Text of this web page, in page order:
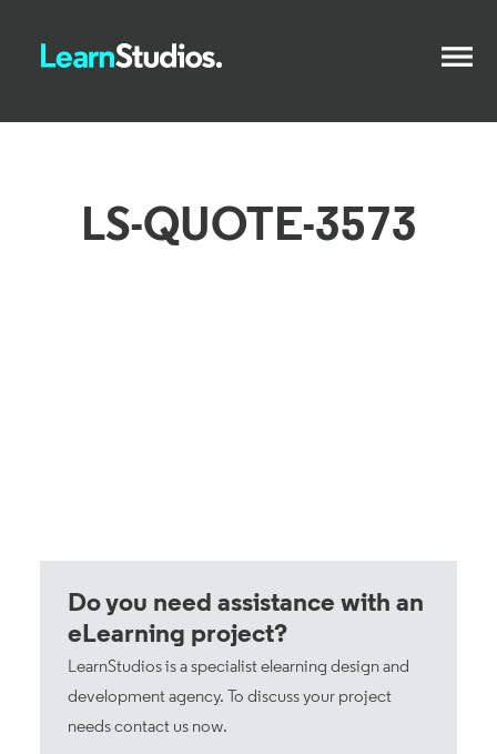
LS-QUOTE-3573
Do you need assistance with an
eLearning project?
LearnStudios is a specialist elearning design and
development agency. To discuss your project
needscontact us now.